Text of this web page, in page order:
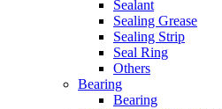
Sealant
Sealing Grease
Sealing Strip
Seal Ring
Others
Bearing
Bearing